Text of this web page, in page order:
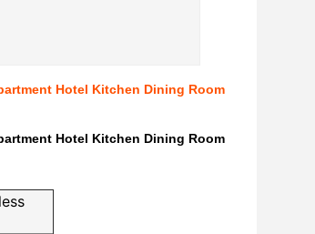
Hotel Kitchen Dining Room
Hotel Kitchen Dining Room